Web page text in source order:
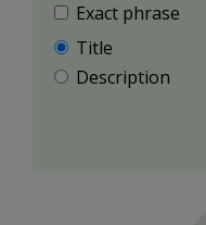
Exact phrase
Title
Description